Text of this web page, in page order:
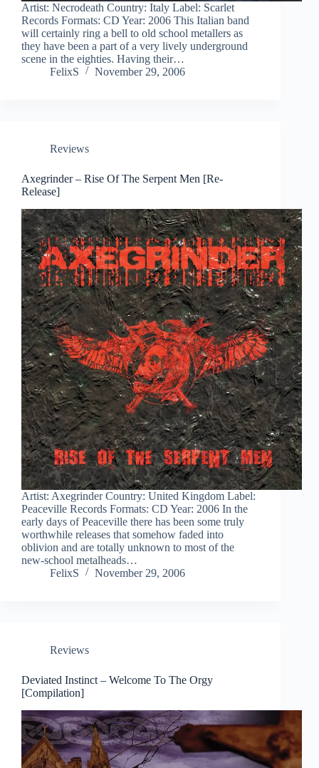
Artist: Necrodeath Country: Italy Label: Scarlet
Records Formats: CD Year: 2006 This Italian band
will certainly ring a bell to old school metallers as
they have been a part of a very lively underground
scene in the eighties. Having their…
FelixS
November 29, 2006
Reviews
Axegrinder – Rise Of The Serpent Men [Re-
Release]
Artist: Axegrinder Country: United Kingdom Label:
Peaceville Records Formats: CD Year: 2006 In the
early days of Peaceville there has been some truly
worthwhile releases that somehow faded into
oblivion and are totally unknown to most of the
new-school metalheads…
FelixS
November 29, 2006
Reviews
Deviated Instinct – Welcome To The Orgy
[Compilation]